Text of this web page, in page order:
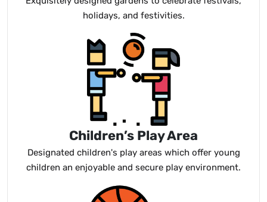
holidays, and festivities.
Children’s Play Area
Designated children's play areas which offer young
children an enjoyable and secure play environment.